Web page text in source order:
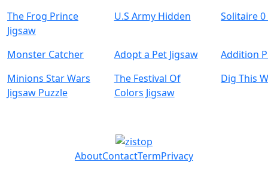
The Frog Prince
Jigsaw
U.S Army Hidden Solitaire 0
Monster Catcher Adopt a Pet Jigsaw
Addition
Minions Star Wars
Jigsaw Puzzle
The Festival Of
Colors Jigsaw
Dig This
AboutContactTermPrivacy